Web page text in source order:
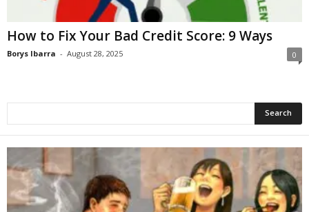
How to Fix Your Bad Credit Score: 9 Ways
Borys Ibarra - August 28, 2025 0